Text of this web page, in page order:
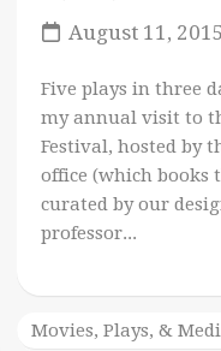
August 11, 2015
Five plays in three
my annual visit to
Festival, hosted by
office (which books
curated by our
professor...
Movies, Plays, &